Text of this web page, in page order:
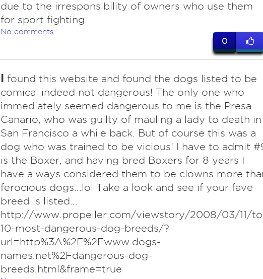
due to the irresponsibility of owners who use them
for sport fighting.
No comments
0
I found this website and found the dogs listed to be
comical indeed not dangerous! The only one who
immediately seemed dangerous to me is the Presa
Canario, who was guilty of mauling a lady to death in
San Francisco a while back. But of course this was a
dog who was trained to be vicious! I have to admit
is the Boxer, and having bred Boxers for 8 years I
have always considered them to be clowns more
ferocious dogs...lol Take a look and see if your fave
breed is listed...
http://www.propeller.com/viewstory/2008/03/11/
10-most-dangerous-dog-breeds/?
url=http%3A%2F%2Fwww.dogs-
names.net%2Fdangerous-dog-
breeds.html&frame=true